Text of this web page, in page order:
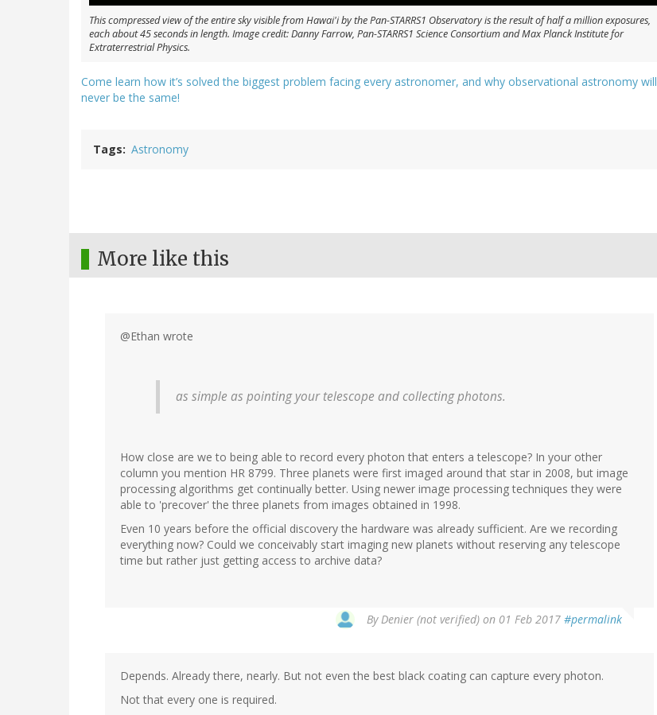
This compressed view of the entire sky visible from Hawai'i by the Pan-STARRS1 Observatory is the result of half a million exposures,
each about 45 seconds in length. Image credit: Danny Farrow, Pan-STARRS1 Science Consortium and Max Planck Institute for
Extraterrestrial Physics.
Come learn how it’s solved the biggest problem facing every astronomer, and why observational astronomy will
never be the same!
Tags Astronomy
More like this
@Ethan wrote
as simple as pointing your telescope and collecting photons.
How close are we to being able to record every photon that enters a telescope? In your other
column you mention HR 8799. Three planets were first imaged around that star in 2008, but image
processing algorithms get continually better. Using newer image processing techniques they were
able to 'precover' the three planets from images obtained in 1998.
Even 10 years before the official discovery the hardware was already sufficient. Are we recording
everything now? Could we conceivably start imaging new planets without reserving any telescope
time but rather just getting access to archive data?
ByDenier (not verified) on 01 Feb 2017 #permalink
Depends. Already there, nearly. But not even the best black coating can capture every photon.
Not that every one is required.